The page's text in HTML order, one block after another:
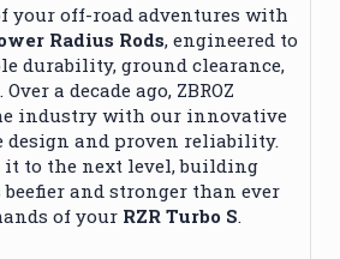
your off-road adventures with
Radius Rods, engineered to
durability, ground clearance,
a decade ago, ZBROZ
industry with our innovative
design and proven reliability.
it to the next level, building
and stronger than ever
of your RZR Turbo S.